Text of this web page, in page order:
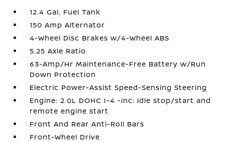
12.4 Gal. Fuel Tank
150 Amp Alternator
4-Wheel Disc Brakes w/4-Wheel ABS
5.25 Axle Ratio
63-Amp/Hr Maintenance-Free Battery w/Run
Down Protection
Electric Power-Assist Speed-Sensing Steering
Engine: 2.0L DOHC I-4 -inc: idle stop/start and
remote engine start
Front And Rear Anti-Roll Bars
Front-Wheel Drive